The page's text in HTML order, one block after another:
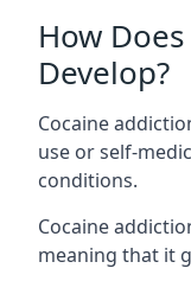
How
Develop?
Cocaine
use or self-
conditions.
Cocaine
meaning that it